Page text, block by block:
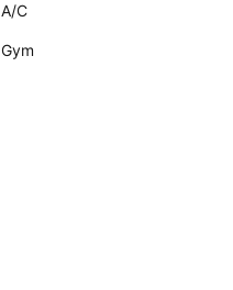
A/C
Gym